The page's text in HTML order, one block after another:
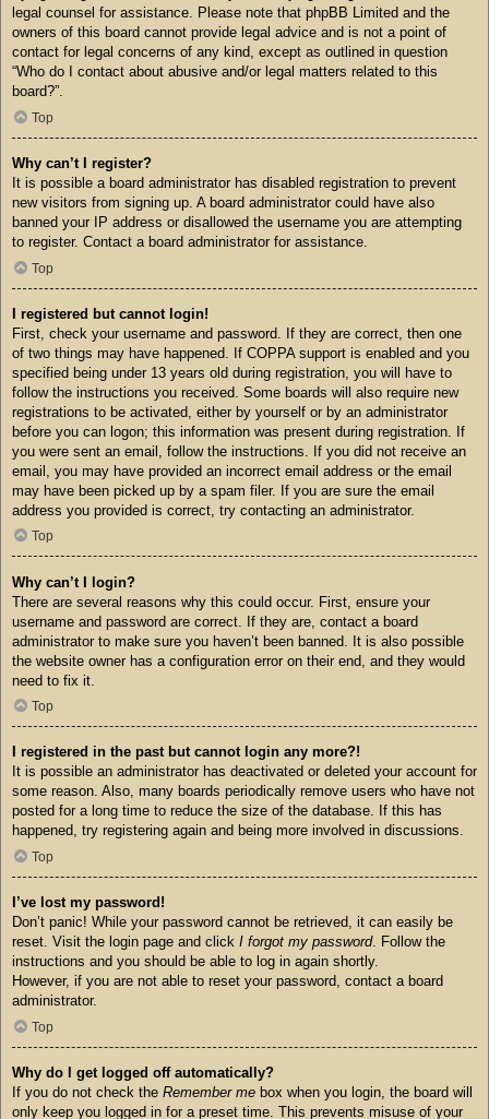
legal counsel for assistance. Please note that phpBB Limited and the
owners of this board cannot provide legal advice and is not a point of
contact for legal concerns of any kind, except as outlined in question
“Who do I contact about abusive and/or legal matters related to this
board?”.
Top
Why can’t I register?
It is possible a board administrator has disabled registration to prevent
new visitors from signing up. A board administrator could have also
banned your IP address or disallowed the username you are attempting
to register. Contact a board administrator for assistance.
Top
I registered but cannot login!
First, check your username and password. If they are correct, then one
of two things may have happened. If COPPA support is enabled and you
specified being under 13 years old during registration, you will have to
follow the instructions you received. Some boards will also require new
registrations to be activated, either by yourself or by an administrator
before you can logon; this information was present during registration. If
you were sent an email, follow the instructions. If you did not receive an
email, you may have provided an incorrect email address or the email
may have been picked up by a spam filer. If you are sure the email
address you provided is correct, try contacting an administrator.
Top
Why can’t I login?
There are several reasons why this could occur. First, ensure your
username and password are correct. If they are, contact a board
administrator to make sure you haven’t been banned. It is also possible
the website owner has a configuration error on their end, and they would
need to fix it.
Top
I registered in the past but cannot login any more?!
It is possible an administrator has deactivated or deleted your account for
some reason. Also, many boards periodically remove users who have not
posted for a long time to reduce the size of the database. If this has
happened, try registering again and being more involved in discussions.
Top
I’ve lost my password!
Don’t panic! While your password cannot be retrieved, it can easily be
reset. Visit the login page and click I forgot my password. Follow the
instructions and you should be able to log in again shortly.
However, if you are not able to reset your password, contact a board
administrator.
Top
Why do I get logged off automatically?
If you do not check the Remember me box when you login, the board will
only keep you logged in for a preset time. This prevents misuse of your